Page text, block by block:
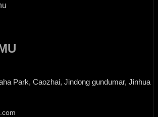
Park, Caozhai, Jindong gundumar, Jinhua